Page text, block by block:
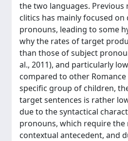
the two languages. Previous
clitics has mainly focused
pronouns, leading to some
why the rates of target
than those of subject
al., 2011), and particularly
compared to other
specific group of children,
target sentences is rather
due to the syntactical
pronouns, which require the
contextual antecedent, and